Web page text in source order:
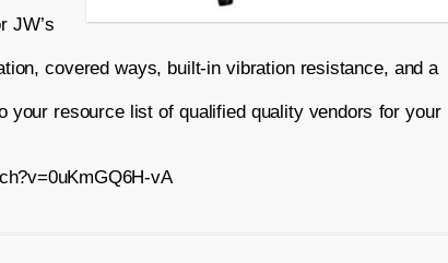
JW’s
covered ways, built-in vibration resistance, and a
your resource list of qualified quality vendors for your
vA